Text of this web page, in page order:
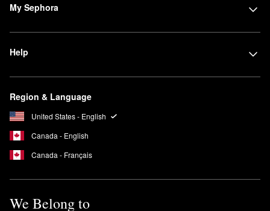
My Sephora
Help
Region & Language
United States - English
Canada - English
Canada - Français
We Belong to